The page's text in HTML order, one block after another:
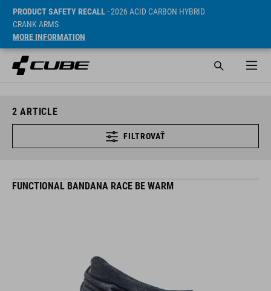
PRODUCT SAFETY RECALL- 2026 ACID CARBON HYBRID
CRANK ARMS
MORE INFORMATION
2 ARTICLE
FILTROVAŤ
FUNCTIONAL BANDANA RACE BE WARM